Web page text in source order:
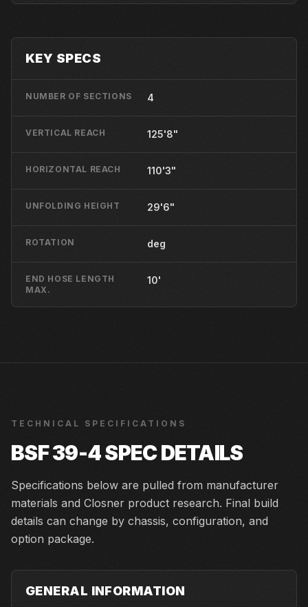
KEY SPECS
NUMBER OF SECTIONS 4
VERTICAL REACH 125'8"
HORIZONTAL REACH 110'3"
UNFOLDING HEIGHT 29'6"
ROTATION deg
END HOSE LENGTH
MAX.
10'
TECHNICAL SPECIFICATIONS
BSF 39-4SPEC DETAILS
Specifications below are pulled from manufacturer
materials and Closner product research. Final build
details can change by chassis, configuration, and
option package.
GENERAL INFORMATION